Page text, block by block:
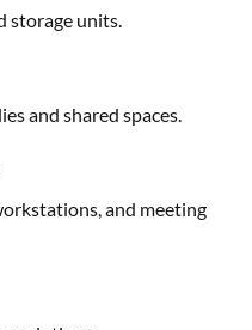
storage units.
and shared spaces.
and meeting